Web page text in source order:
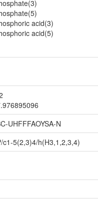
acid(3)
acid(5)
UHFFFAOYSA-N
c1-5(2,3)4/h(H3,1,2,3,4)